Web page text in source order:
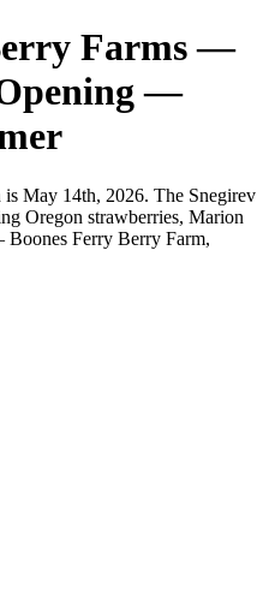
Farms —
—
May 14th, 2026. The Snegirev
Oregon strawberries, Marion
Boones Ferry Berry Farm,